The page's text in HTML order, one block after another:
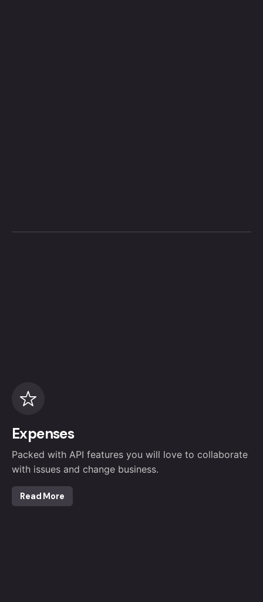
Expenses
Packed with API features you will love to collaborate
with issues and change business.
Read More